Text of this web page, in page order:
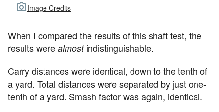
Image Credits
When I compared the results of this shaft test, the
results were almostindistinguishable.
Carry distances were identical, down to the tenth of
a yard. Total distances were separated by just one-
tenth of a yard. Smash factor was again, identical.